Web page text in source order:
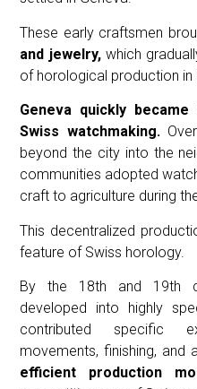
These early craftsmen
and jewelry,which
of horological production in
Geneva quickly
Swiss watchmaking.Over
beyond the city into the
communities adopted
craft to agriculture during
This decentralized
feature of Swiss horology.
By the 18th and 19th
developed into highly
contributed specific
movements, finishing, and
efficient production